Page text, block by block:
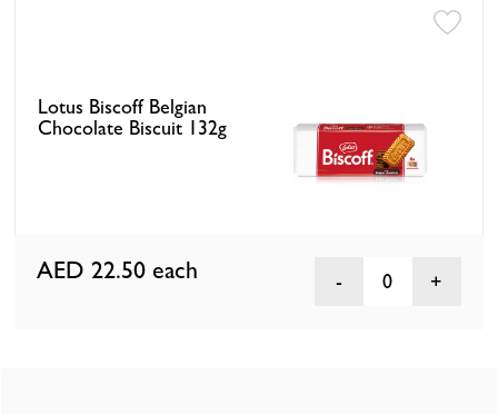
Lotus Biscoff Belgian
Chocolate Biscuit 132g
AED 22.50 each 0